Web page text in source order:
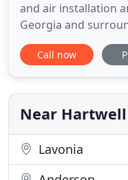
and air installation
Georgia and
Banister, has over
experience. We're a
satisfaction.
company that offers
Call now
Near Hartwell
Lavonia